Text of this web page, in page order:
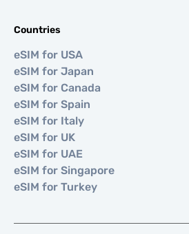
Countries
eSIM for USA
eSIM for Japan
eSIM for Canada
eSIM for Spain
eSIM for Italy
eSIM for UK
eSIM for UAE
eSIM for Singapore
eSIM for Turkey